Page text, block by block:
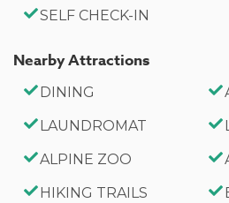
Bathroom 2: Full Bath (Upstairs)
Upstairs)
2,336 Square Feet
Wood-burning fireplace
Spacious deck with fire pit
SELF CHECK-IN
Nearby Attractions
DINING
LAUNDROMAT
ALPINE ZOO
HIKING TRAILS